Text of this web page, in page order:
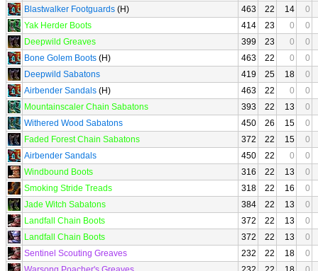
Blastwalker Footguards (H) 463 22 14
0
Yak Herder Boots
414 23 0
0
Deepwild Greaves
399 23 0
0
Bone Golem Boots (H) 463 22 0
0
Deepwild Sabatons
419 25 18
0
Airbender Sandals (H) 463 22 0
0
Mountainscaler Chain Sabatons
393 22 13
0
Withered Wood Sabatons
450 26 15
0
Faded Forest Chain Sabatons
372 22 15
0
Airbender Sandals
450 22 0
0
Windbound Boots
316 22 13
0
Smoking Stride Treads
318 22 16
0
Jade Witch Sabatons
384 22 13
0
Landfall Chain Boots
372 22 13
0
Landfall Chain Boots
372 22 13
0
Sentinel Scouting Greaves
232 22 18
0